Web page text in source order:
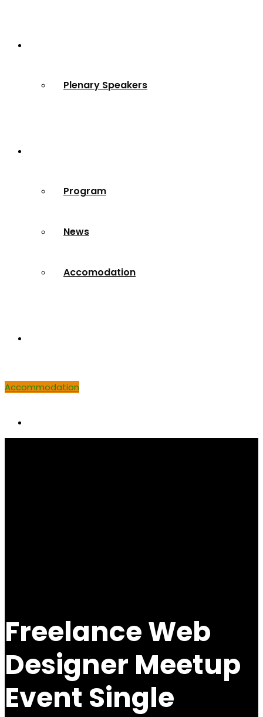
Plenary Speakers
Program
News
Accomodation
Accommodation
Freelance Web
Designer Meetup
Event Single